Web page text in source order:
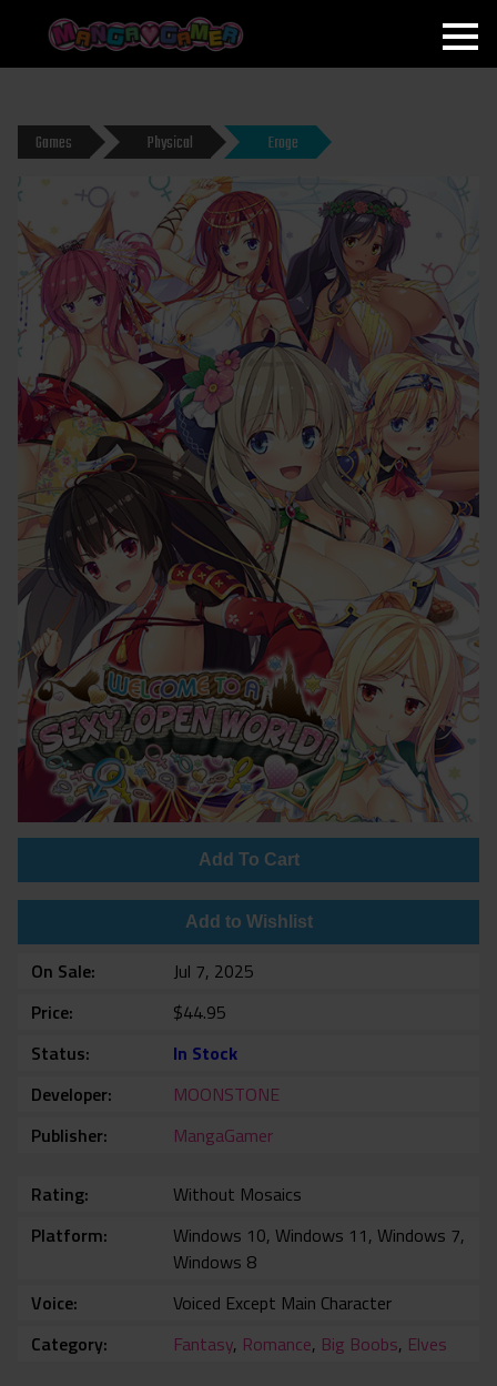
MANGAGAMER
Games Physical Eroge
Add To Cart
Add to Wishlist
On Sale
Jul 7, 2025
Price
$44.95
Status
In Stock
Developer
MOONSTONE
Publisher
MangaGamer
Rating
Without Mosaics
Platform
Windows 10, Windows 11, Windows 7,
Windows 8
Voice
Voiced Except Main Character
Category
Fantasy, Romance, Big Boobs, Elves